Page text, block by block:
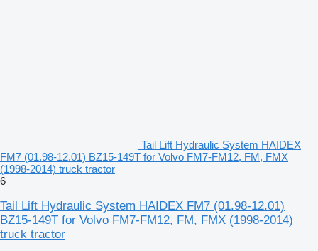
Tail Lift Hydraulic System HAIDEX
FM7 (01.98-12.01) BZ15-149T for Volvo FM7-FM12, FM, FMX
(1998-2014) truck tractor
6
Tail Lift Hydraulic System HAIDEX FM7 (01.98-12.01)
BZ15-149T for Volvo FM7-FM12, FM, FMX (1998-2014)
truck tractor